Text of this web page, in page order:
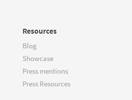
Resources
Blog
Showcase
Press mentions
Press Resources